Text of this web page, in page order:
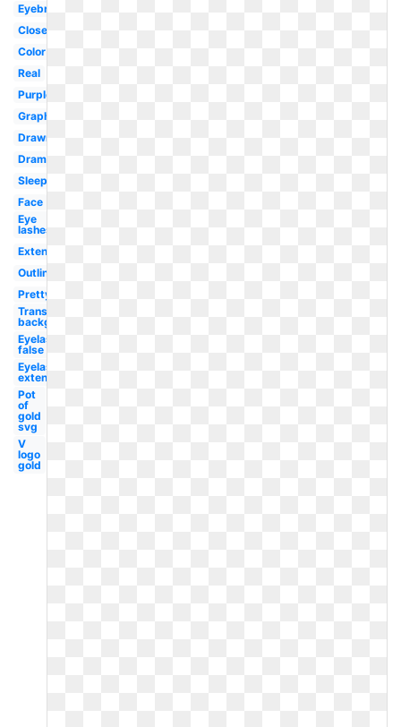
Eyebrow
Closed
Color
Real
Purple
Graphic
Drawn
Dramatic
Sleeping
Face
Eye
lashes
Extensions
Outline
Pretty
Transparent
background
Eyelashes
false
Eyelashes
extension
Pot
of
gold
svg
V
logo
gold